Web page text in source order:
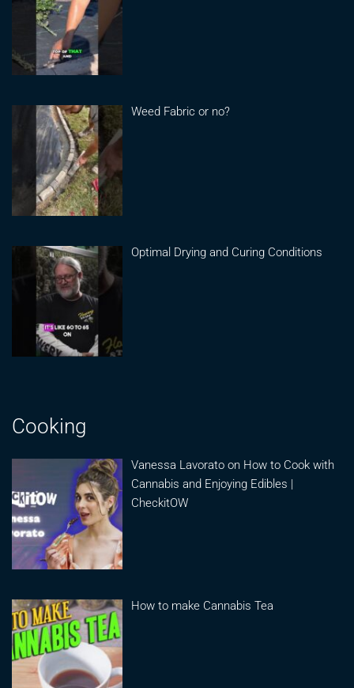
Weed Fabric or no?
Optimal Drying and Curing Conditions
Cooking
Vanessa Lavorato on How to Cook with
Cannabis and Enjoying Edibles |
CheckitOW
How to make Cannabis Tea